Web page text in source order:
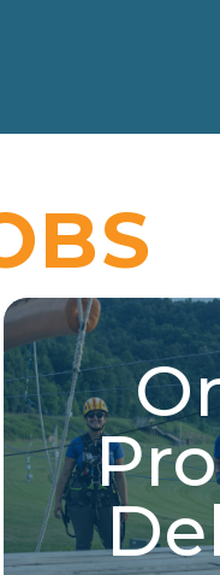
Onsite
Aerial sports,
instructor,